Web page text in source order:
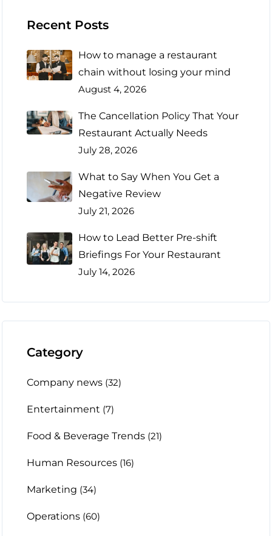
Recent Posts
How to manage a restaurant
chain without losing your mind
August 4, 2026
The Cancellation Policy That Your
Restaurant Actually Needs
July 28, 2026
What to Say When You Get a
Negative Review
July 21, 2026
How to Lead Better Pre-shift
Briefings For Your Restaurant
July 14, 2026
Category
Company news (32)
Entertainment (7)
Food & Beverage Trends (21)
Human Resources (16)
Marketing (34)
Operations (60)